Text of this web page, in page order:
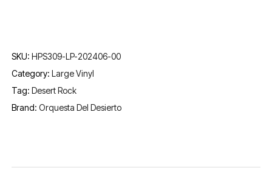
SKU:HPS309-LP-202406-00
Category:Large Vinyl
Tag:Desert Rock
Brand:Orquesta Del Desierto